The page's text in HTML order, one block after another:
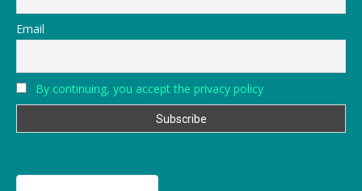
Email
By continuing, you accept the privacy policy